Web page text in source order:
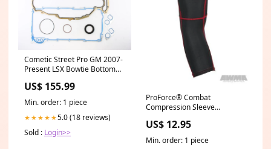
Cometic Street Pro GM 2007-
Present LSX Bowtie Bottom
m3-esi4477251
US$ 155.99
Min. order: 1 piece
★★★★★5.0 (18 reviews)
Sold : Login>>
ProForce® Combat
Compression Sleeve
US$ 12.95
Min. order: 1 piece